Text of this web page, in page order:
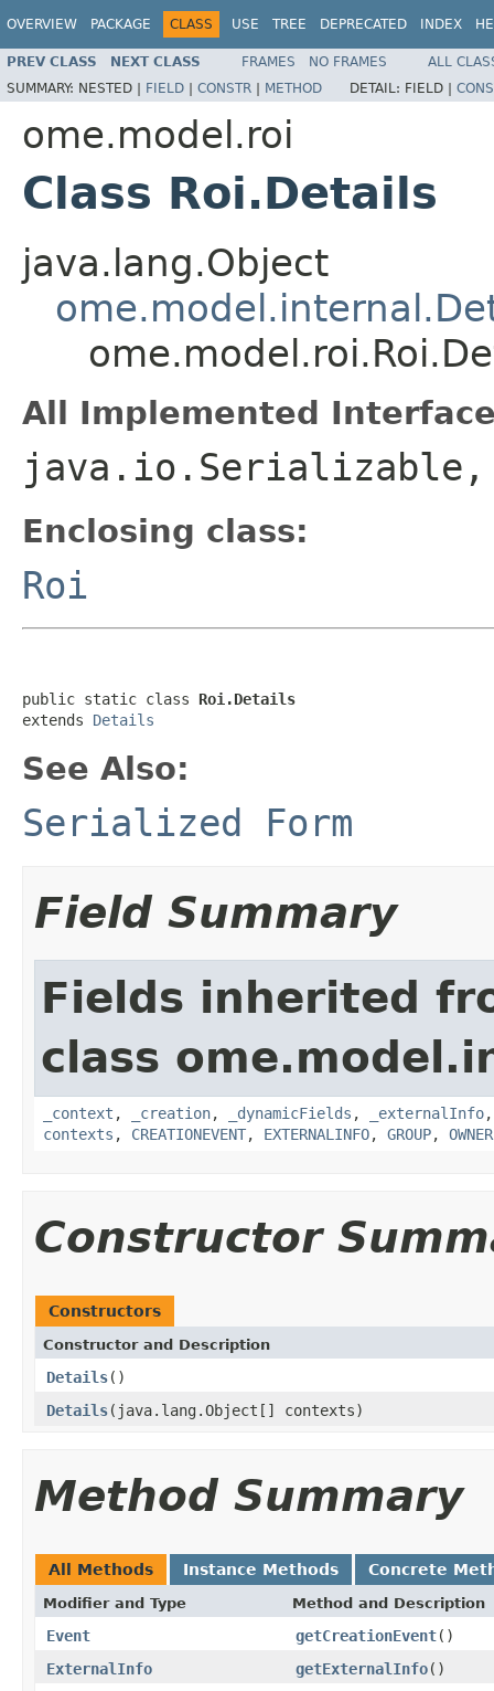
OVERVIEW PACKAGE CLASS USE TREE DEPRECATED INDEX
PREV CLASS NEXT CLASS FRAMES NO FRAMES
ALL
SUMMARY: NESTED | FIELD | CONSTR | METHOD DETAIL: FIELD |
ome.model.roi
Class Roi.Details
java.lang.Object
All Implemented
Enclosing class:
Roi
public static class Roi.Details
extends Details
See Also:
Serialized Form
Field Summary
Fields inherited
class
_context , _creation, _dynamicFields , _externalInfo
contexts , CREATIONEVENT, EXTERNALINFO, GROUP, OWNER
Constructor
Constructors
Constructor and Description
Details()
Details(java.lang.Object[] contexts)
Method Summary
All Methods Instance Methods Concrete
Modifier and Type Method and Description
Event getCreationEvent()
ExternalInfo
getExternalInfo()